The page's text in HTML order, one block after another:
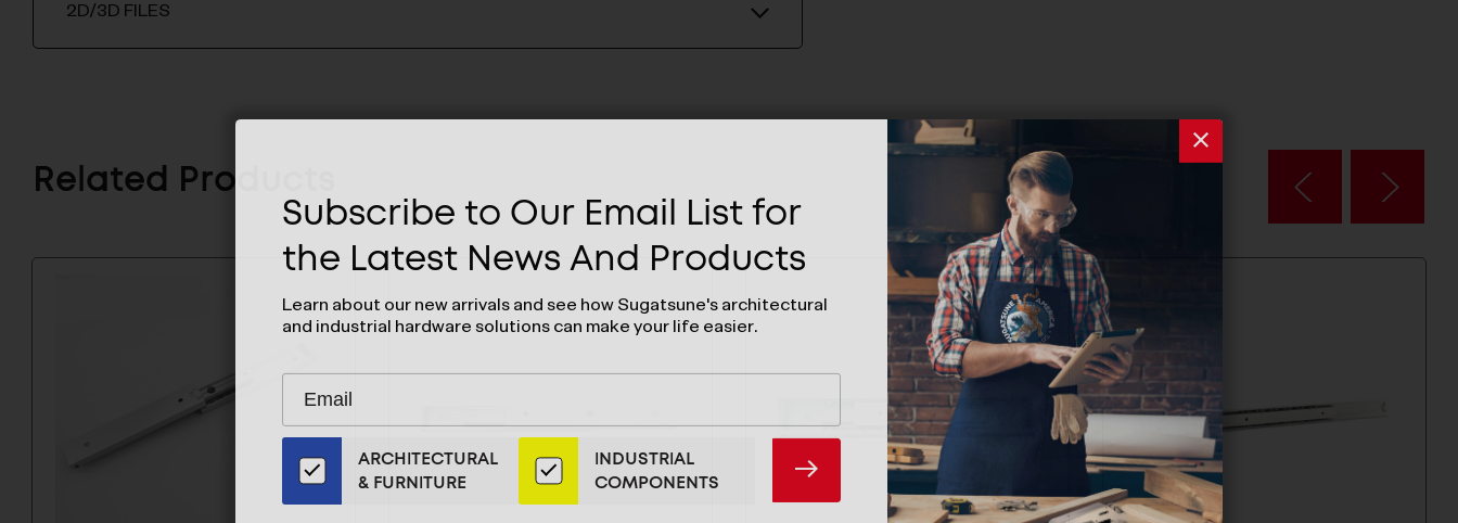
2D/3D FILES
Related Products
Subscribe to Our Email List for
the Latest News And Products
Learn about our new arrivals and see how Sugatsune's architectural
and industrial hardware solutions can make your life easier.
Our
Email
List
ADDRESS
ARCHITECTURAL
& FURNITURE
INDUSTRIAL
COMPONENTS
SUBMIT